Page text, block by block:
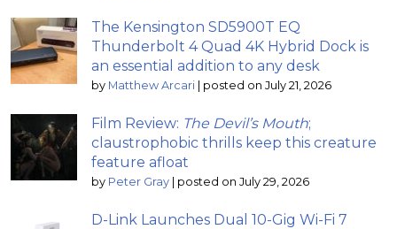
The Kensington SD5900T EQ
Thunderbolt 4 Quad 4K Hybrid Dock is
an essential addition to any desk
by Matthew Arcari | posted on July 21, 2026
Film Review: The Devil’s Mouth;
claustrophobic thrills keep this creature
feature afloat
by Peter Gray | posted on July 29, 2026
D-Link Launches Dual 10-Gig Wi-Fi 7